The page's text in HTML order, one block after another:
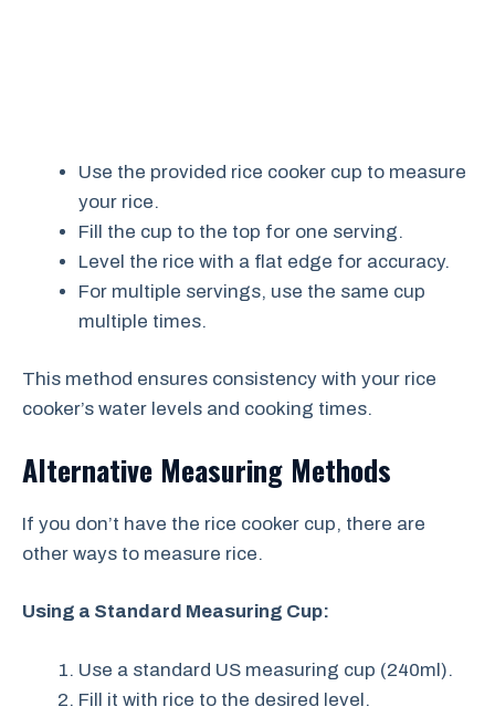
Use the provided rice cooker cup to measure
your rice.
Fill the cup to the top for one serving.
Level the rice with a flat edge for accuracy.
For multiple servings, use the same cup
multiple times.
This method ensures consistency with your rice
cooker’s water levels and cooking times.
Alternative Measuring Methods
If you don’t have the rice cooker cup, there are
other ways to measure rice.
Using a Standard Measuring Cup:
Use a standard US measuring cup (240ml).
Fill it with rice to the desired level.